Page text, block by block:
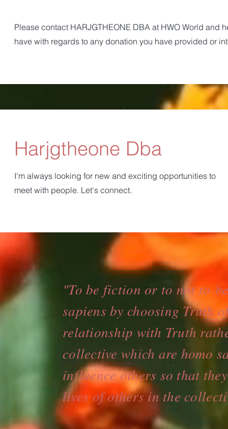
Please contact HARJGTHEONE DBA at HWO World and
have with regards to any donation you have provided or
Harjgtheone Dba
I'm always looking for new and exciting opportunities to
meet with people. Let's connect.
"To be fiction or to not to
sapiens by choosing Truth
relationship with Truth
collective which are homo
influence others so that
lives of others in the